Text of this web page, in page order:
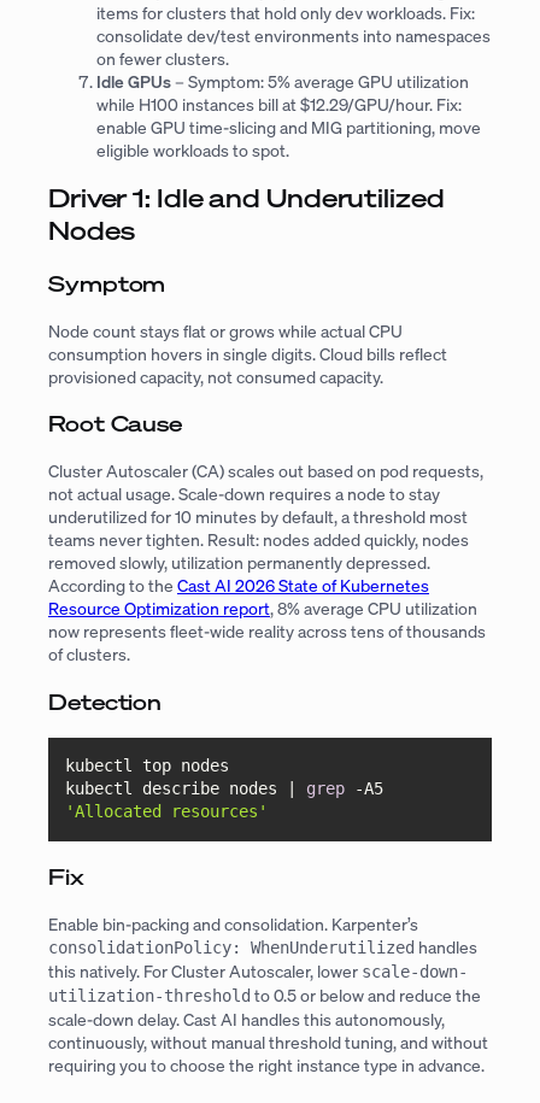
items for clusters that hold only dev workloads. Fix:
consolidate dev/test environments into namespaces
on fewer clusters.
Idle GPUs– Symptom: 5% average GPU utilization
while H100 instances bill at $12.29/GPU/hour. Fix:
enable GPU time-slicing and MIG partitioning, move
eligible workloads to spot.
Driver 1: Idle and Underutilized
Nodes
Symptom
Node count stays flat or grows while actual CPU
consumption hovers in single digits. Cloud bills reflect
provisioned capacity, not consumed capacity.
Root Cause
Cluster Autoscaler (CA) scales out based on pod requests,
not actual usage. Scale-down requires a node to stay
underutilized for 10 minutes by default, a threshold most
teams never tighten. Result: nodes added quickly, nodes
removed slowly, utilization permanently depressed.
According to the Cast AI 2026 State of Kubernetes
Resource Optimization report, 8% average CPU utilization
now represents fleet-wide reality across tens of thousands
of clusters.
Detection
kubectl top nodes
kubectl describe nodes | grep
'Allocated resources'
Fix
Enable bin-packing and consolidation. Karpenter’s
consolidationPolicy: WhenUnderutilized handles
this natively. For Cluster Autoscaler, lower scale-down-
utilization-threshold to 0.5 or below and reduce the
scale-down delay. Cast AI handles this autonomously,
continuously, without manual threshold tuning, and without
requiring you to choose the right instance type in advance.